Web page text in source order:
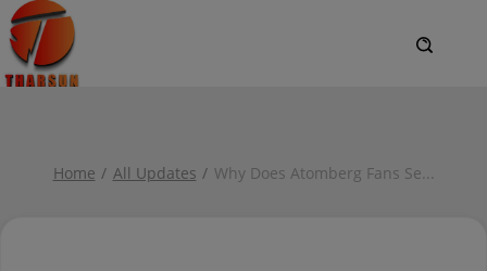
Home All Updates Why Does Atomberg Fans Se...